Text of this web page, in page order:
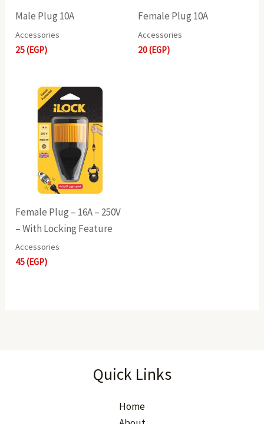
Male Plug 10A
Accessories
25(EGP)
Female Plug 10A
Accessories
20(EGP)
Female Plug – 16A – 250V
– With Locking Feature
Accessories
45(EGP)
Quick Links
Home